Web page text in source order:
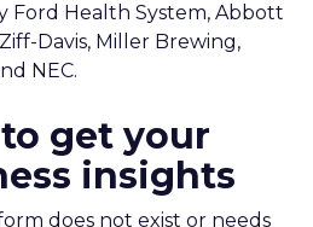
Ford Health System, Abbott
Davis, Miller Brewing,
NEC.
get your
insights
does not exist or needs